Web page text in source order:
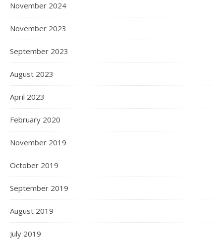
November 2024
November 2023
September 2023
August 2023
April 2023
February 2020
November 2019
October 2019
September 2019
August 2019
July 2019